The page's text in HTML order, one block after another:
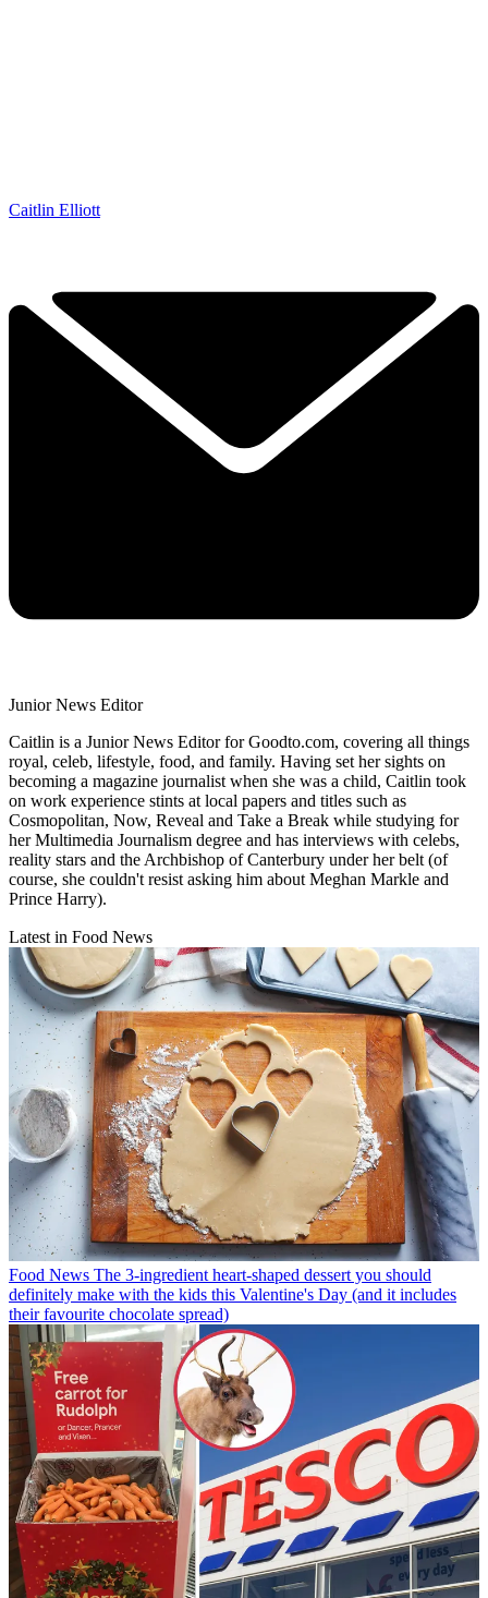
Caitlin Elliott
Junior News Editor
Caitlin is a Junior News Editor for Goodto.com, covering all things
royal, celeb, lifestyle, food, and family. Having set her sights on
becoming a magazine journalist when she was a child, Caitlin took
on work experience stints at local papers and titles such as
Cosmopolitan, Now, Reveal and Take a Break while studying for
her Multimedia Journalism degree and has interviews with celebs,
reality stars and the Archbishop of Canterbury under her belt (of
course, she couldn't resist asking him about Meghan Markle and
Prince Harry).
Latest in Food News
Food News The 3-ingredient heart-shaped dessert you should
definitely make with the kids this Valentine's Day (and it includes
their favourite chocolate spread)